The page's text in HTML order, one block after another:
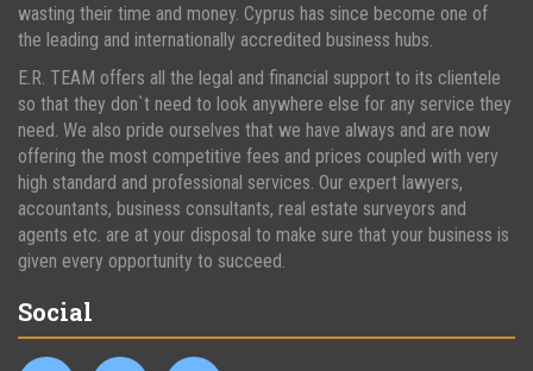
wasting their time and money. Cyprus has since become one of
the leading and internationally accredited business hubs.
E.R. TEAM offers all the legal and financial support to its clientele
so that they don`t need to look anywhere else for any service they
need. We also pride ourselves that we have always and are now
offering the most competitive fees and prices coupled with very
high standard and professional services. Our expert lawyers,
accountants, business consultants, real estate surveyors and
agents etc. are at your disposal to make sure that your business is
given every opportunity to succeed.
Social